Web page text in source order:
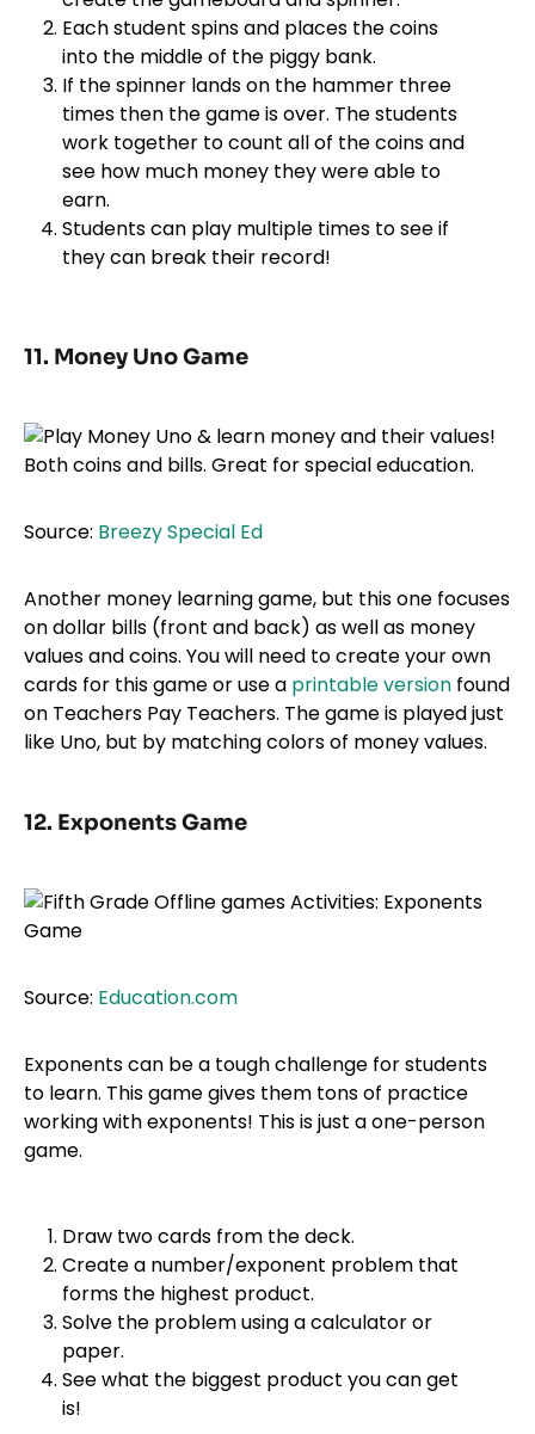
Each student spins and places the coins
into the middle of the piggy bank.
If the spinner lands on the hammer three
times then the game is over. The students
work together to count all of the coins and
see how much money they were able to
earn.
Students can play multiple times to see if
they can break their record!
11. Money Uno Game
Source: Breezy Special Ed
Another money learning game, but this one focuses
on dollar bills (front and back) as well as money
values and coins. You will need to create your own
cards for this game or use a printable version found
on Teachers Pay Teachers. The game is played just
like Uno, but by matching colors of money values.
12. Exponents Game
Source: Education.com
Exponents can be a tough challenge for students
to learn. This game gives them tons of practice
working with exponents! This is just a one-person
game.
Draw two cards from the deck.
Create a number/exponent problem that
forms the highest product.
Solve the problem using a calculator or
paper.
See what the biggest product you can get
is!